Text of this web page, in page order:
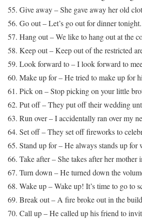
55. Give away – She gave away her old
56. Go out – Let’s go out for dinner tonight.
57. Hang out – We like to hang out at the
58. Keep out – Keep out of the restricted
59. Look forward to – I look forward to
60. Make up for – He tried to make up for
61. Pick on – Stop picking on your little
62. Put off – They put off their wedding
63. Run over – I accidentally ran over my
64. Set off – They set off fireworks to
65. Stand up for – He always stands up for
66. Take after – She takes after her mother
67. Turn down – He turned down the
68. Wake up – Wake up! It’s time to go to
69. Break out – A fire broke out in the
70. Call up – He called up his friend to